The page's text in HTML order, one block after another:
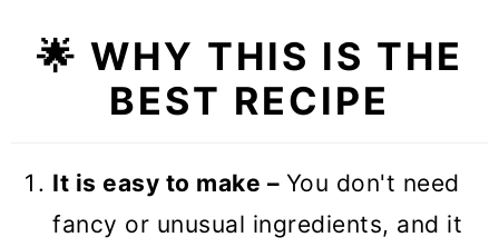
🥣 Equipment notes
❓Recipe FAQs
🍩 More Sweet Breakfast Recipes
Baked Chocolate Donuts with
🌟 WHY THIS IS THE
BEST RECIPE
It is easy to make – You don't need
fancy or unusual ingredients, and it